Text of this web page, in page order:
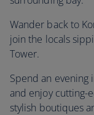
Wander back to
join the locals
Tower.
Spend an evening
and enjoy cutting-
stylish boutiques